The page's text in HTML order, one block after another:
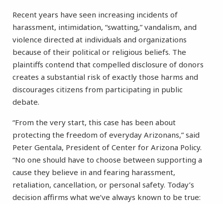
Recent years have seen increasing incidents of
harassment, intimidation, “swatting,” vandalism, and
violence directed at individuals and organizations
because of their political or religious beliefs. The
plaintiffs contend that compelled disclosure of donors
creates a substantial risk of exactly those harms and
discourages citizens from participating in public
debate.
“From the very start, this case has been about
protecting the freedom of everyday Arizonans,” said
Peter Gentala, President of Center for Arizona Policy.
“No one should have to choose between supporting a
cause they believe in and fearing harassment,
retaliation, cancellation, or personal safety. Today’s
decision affirms what we’ve always known to be true: